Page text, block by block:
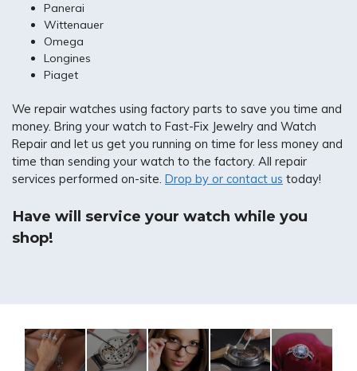
Panerai
Wittenauer
Omega
Longines
Piaget
We repair watches using factory parts to save you time and
money. Bring your watch to Fast-Fix Jewelry and Watch
Repair and let us get you running on time for less money and
time than sending your watch to the factory. All repair
services performed on-site. Drop by or contact us today!
Have will service your watch while you
shop!